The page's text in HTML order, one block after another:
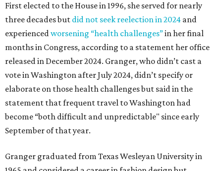
First elected to the House in 1996, she served for nearly
three decades but did not seek reelection in 2024 and
experiencedworsening “health challenges”in her final
months in Congress, according to a statement her office
released in December 2024. Granger, who didn’t cast a
vote in Washington after July 2024, didn’t specify or
elaborate on those health challenges but said in the
statement that frequent travel to Washington had
become “both difficult and unpredictable" since early
September of that year.
Granger graduated from Texas Wesleyan University in